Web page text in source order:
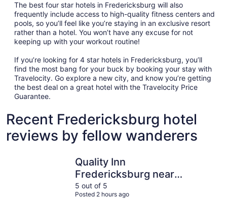
The best four star hotels in Fredericksburg will also
frequently include access to high-quality fitness centers and
pools, so you’ll feel like you’re staying in an exclusive resort
rather than a hotel. You won’t have any excuse for not
keeping up with your workout routine!
If you’re looking for 4 star hotels in Fredericksburg, you’ll
find the most bang for your buck by booking your stay with
Travelocity. Go explore a new city, and know you’re getting
the best deal on a great hotel with the Travelocity Price
Guarantee.
Recent Fredericksburg hotel
reviews by fellow wanderers
Quality Inn
Fredericksburg near
Historic Downtown
5 out of 5
Posted 2 hours ago